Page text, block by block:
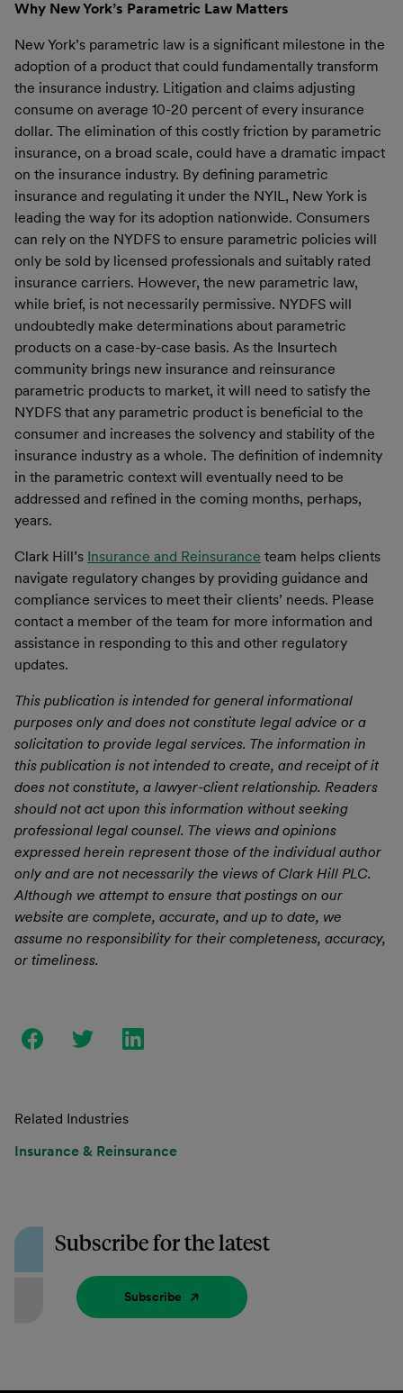
Why New York’s Parametric Law Matters
New York’s parametric law is a significant milestone in the
adoption of a product that could fundamentally transform
the insurance industry. Litigation and claims adjusting
consume on average 10-20 percent of every insurance
dollar. The elimination of this costly friction by parametric
insurance, on a broad scale, could have a dramatic impact
on the insurance industry. By defining parametric
insurance and regulating it under the NYIL, New York is
leading the way for its adoption nationwide. Consumers
can rely on the NYDFS to ensure parametric policies will
only be sold by licensed professionals and suitably rated
insurance carriers. However, the new parametric law,
while brief, is not necessarily permissive. NYDFS will
undoubtedly make determinations about parametric
products on a case-by-case basis. As the Insurtech
community brings new insurance and reinsurance
parametric products to market, it will need to satisfy the
NYDFS that any parametric product is beneficial to the
consumer and increases the solvency and stability of the
insurance industry as a whole. The definition of indemnity
in the parametric context will eventually need to be
addressed and refined in the coming months, perhaps,
years.
Clark Hill’s Insurance and Reinsurance team helps clients
navigate regulatory changes by providing guidance and
compliance services to meet their clients’ needs. Please
contact a member of the team for more information and
assistance in responding to this and other regulatory
updates.
This publication is intended for general informational
purposes only and does not constitute legal advice or a
solicitation to provide legal services. The information in
this publication is not intended to create, and receipt of it
does not constitute, a lawyer-client relationship. Readers
should not act upon this information without seeking
professional legal counsel. The views and opinions
expressed herein represent those of the individual author
only and are not necessarily the views of Clark Hill PLC.
Although we attempt to ensure that postings on our
website are complete, accurate, and up to date, we
assume no responsibility for their completeness, accuracy,
or timeliness.
Related Industries
Insurance & Reinsurance
Subscribe for the latest
Subscribe